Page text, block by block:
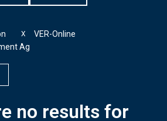
VER-Online
X
Ag
no results for